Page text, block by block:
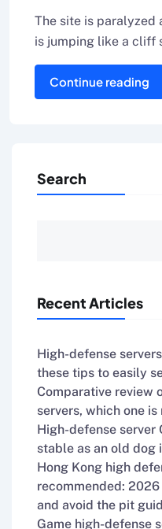
program
The site is paralyzed
is jumping like a cliff
Continue reading
Search
Recent Articles
High-defense
these tips to easily
Comparative review
servers, which one
High-defense server
stable as an old dog
Hong Kong high
recommended:
and avoid the pit
Game high-defense